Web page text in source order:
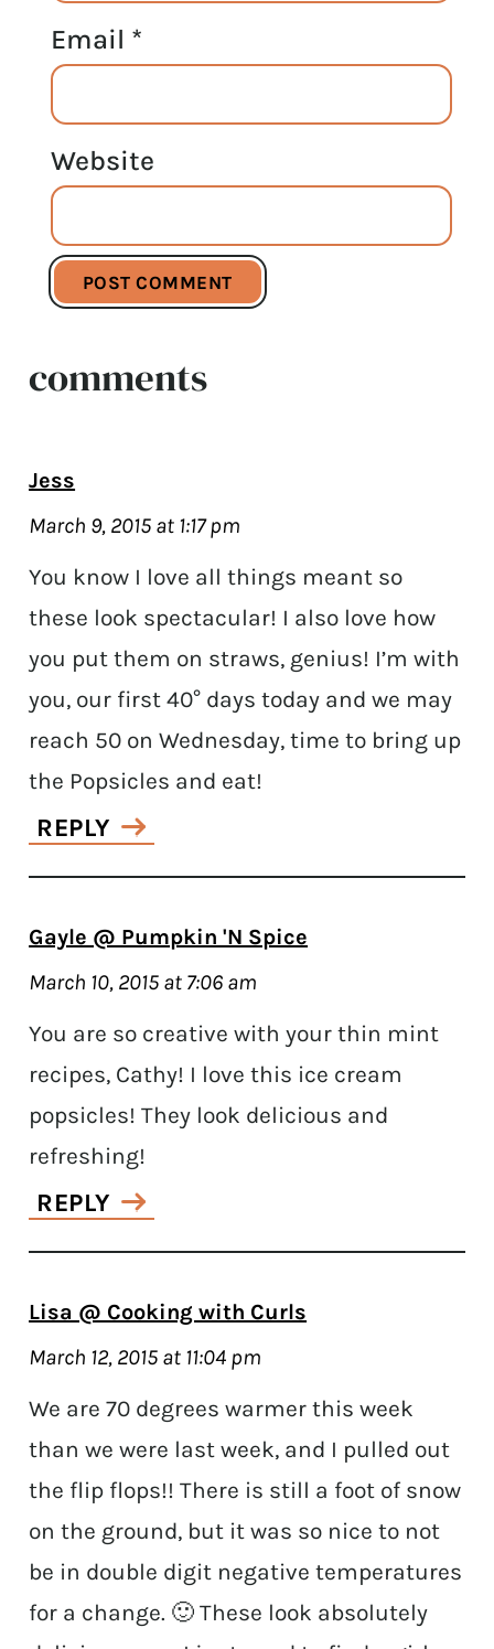
Email *
Website
comments
Jess
March 9, 2015 at 1:17 pm
You know I love all things meant so
these look spectacular! I also love how
you put them on straws, genius! I’m with
you, our first 40° days today and we may
reach 50 on Wednesday, time to bring up
the Popsicles and eat!
REPLY
Gayle @ Pumpkin 'N Spice
March 10, 2015 at 7:06 am
You are so creative with your thin mint
recipes, Cathy! I love this ice cream
popsicles! They look delicious and
refreshing!
REPLY
Lisa @ Cooking with Curls
March 12, 2015 at 11:04 pm
We are 70 degrees warmer this week
than we were last week, and I pulled out
the flip flops!! There is still a foot of snow
on the ground, but it was so nice to not
be in double digit negative temperatures
for a change. 🙂 These look absolutely